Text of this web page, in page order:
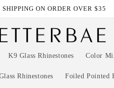
SHIPPING ON ORDER OVER $35
K9 Glass Rhinestones Color
Rhinestones Foiled Pointed